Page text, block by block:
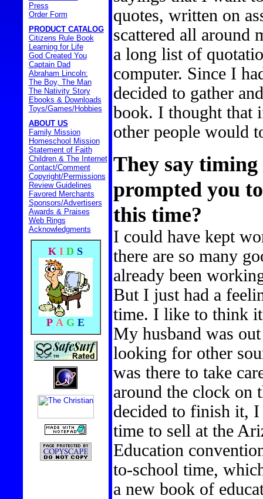
Press
Order Form
PRODUCT CATALOG
Citizens Rule Book
Learning for Life
God Created You
Captain Dad
Abraham Lincoln:
The Boy, The Man
The Nativity Story
Ebooks & Downloads
Toys/Games/Hobbies
ABOUT US
Family Mission
Homeschool Mission
Statement of Faith
Children & The Internet
Contact/Comment
Copyright/Permissions
Review Guidelines
Favored Merchants
Sponsors/Advertisers
Awards & Praises
Web Rings
Acknowledgments
K I D S
P A G E
quotes, written on
scattered all around
a long list of
computer. Since I
decided to gather
book. I thought that
other people would
They say
prompted you
this time?
I could have kept
there are so many
already been
But I just had a
time. I like to think
My husband was
looking for other
was there to take
around the clock on
decided to finish it,
time to sell at the
Education
to-school time,
a new book of